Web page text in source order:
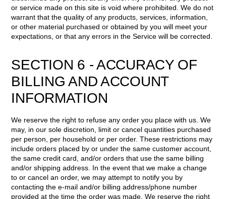
or service made on this site is void where prohibited. We do not
warrant that the quality of any products, services, information,
or other material purchased or obtained by you will meet your
expectations, or that any errors in the Service will be corrected.
SECTION 6 - ACCURACY OF
BILLING AND ACCOUNT
INFORMATION
We reserve the right to refuse any order you place with us. We
may, in our sole discretion, limit or cancel quantities purchased
per person, per household or per order. These restrictions may
include orders placed by or under the same customer account,
the same credit card, and/or orders that use the same billing
and/or shipping address. In the event that we make a change
to or cancel an order, we may attempt to notify you by
contacting the e-mail and/or billing address/phone number
provided at the time the order was made. We reserve the right